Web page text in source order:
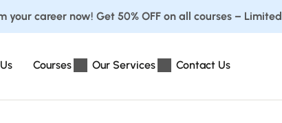
your career now! Get 50% OFF on all courses –
Courses Our Services Contact Us